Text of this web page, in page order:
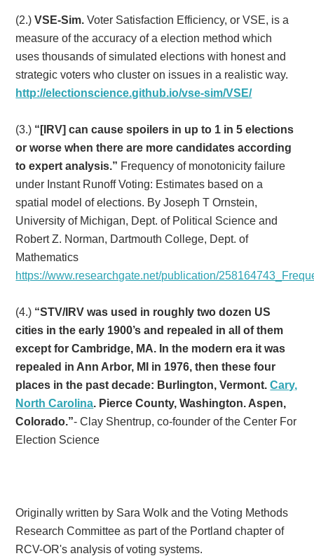
(2.)VSE-Sim. Voter Satisfaction Efficiency, or VSE, is a
measure of the accuracy of a election method which
uses thousands of simulated elections with honest and
strategic voters who cluster on issues in a realistic way.
http://electionscience.github.io/vse-sim/VSE/
(3.) “[IRV] can cause spoilers in up to 1 in 5 elections
or worse when there are more candidates according
to expert analysis.” Frequency of monotonicity failure
under Instant Runoff Voting: Estimates based on a
spatial model of elections. By Joseph T Ornstein,
University of Michigan, Dept. of Political Science and
Robert Z. Norman, Dartmouth College, Dept. of
Mathematics
https://www.researchgate.net/publication/
(4.) “STV/IRV was used in roughly two dozen US
cities in the early 1900’s and repealed in all of them
except for Cambridge, MA. In the modern era it was
repealed in Ann Arbor, MI in 1976, then these four
places in the past decade: Burlington, Vermont.Cary,
North Carolina. Pierce County, Washington. Aspen,
Colorado.”- Clay Shentrup, co-founder of the Center For
Election Science
Originally written by Sara Wolk and the Voting Methods
Research Committee as part of the Portland chapter of
RCV-OR's analysis of voting systems.